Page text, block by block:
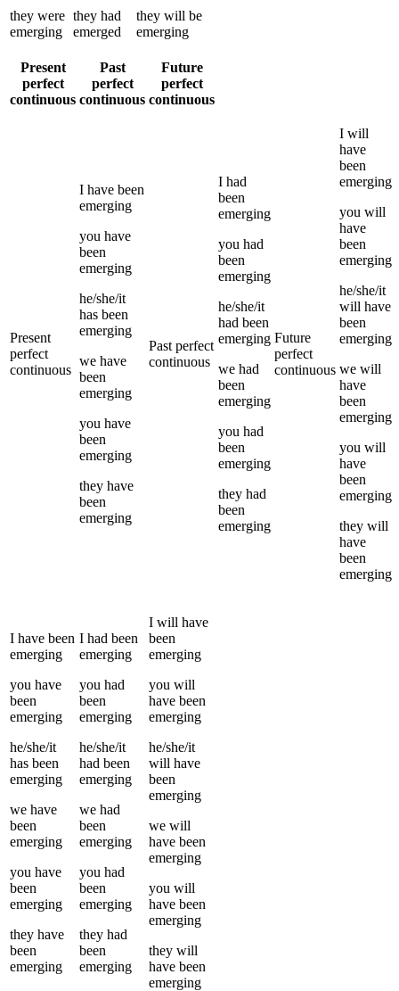
they were
emerging
they had
emerged
they will be
emerging
Present
perfect
continuous
Past
perfect
continuous
Future
perfect
continuous
Present
perfect
continuous
I have been
emerging
you have
been
emerging
he/she/it
has been
emerging
we have
been
emerging
you have
been
emerging
they have
been
emerging
Past perfect
continuous
I had
been
emerging
you had
been
emerging
he/she/it
had been
emerging
we had
been
emerging
you had
been
emerging
they had
been
emerging
Future
perfect
continuous
I will
have
been
emerging
you will
have
been
emerging
he/she/it
will have
been
emerging
we will
have
been
emerging
you will
have
been
emerging
they will
have
been
emerging
I have been
emerging
you have
been
emerging
he/she/it
has been
emerging
we have
been
emerging
you have
been
emerging
they have
been
emerging
I had been
emerging
you had
been
emerging
he/she/it
had been
emerging
we had
been
emerging
you had
been
emerging
they had
been
emerging
I will have
been
emerging
you will
have been
emerging
he/she/it
will have
been
emerging
we will
have been
emerging
you will
have been
emerging
they will
have been
emerging